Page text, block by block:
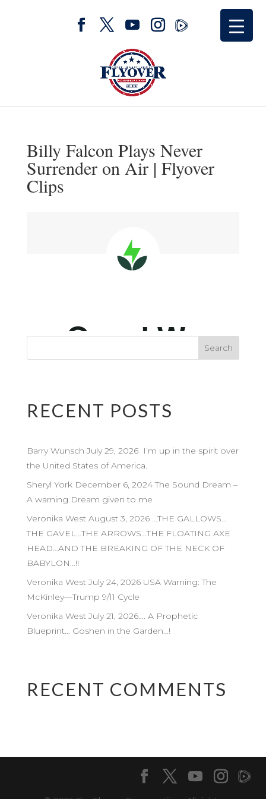
Billy Falcon Plays Never
Surrender on Air | Flyover
Clips
RECENT POSTS
Barry Wunsch July 29, 2026 I’m up in the spirit over
the United States of America.
Sheryl York December 6, 2024 The Sound Dream –
A warning Dream given to me
Veronika West August 3, 2026 …THE GALLOWS…
THE GAVEL…THE ARROWS…THE FLOATING AXE
HEAD…AND THE BREAKING OF THE NECK OF
BABYLON…!!
Veronika West July 24, 2026 USA Warning: The
McKinley—Trump 9/11 Cycle
Veronika West July 21, 2026…. A Prophetic
Blueprint… Goshen in the Garden…!
RECENT COMMENTS